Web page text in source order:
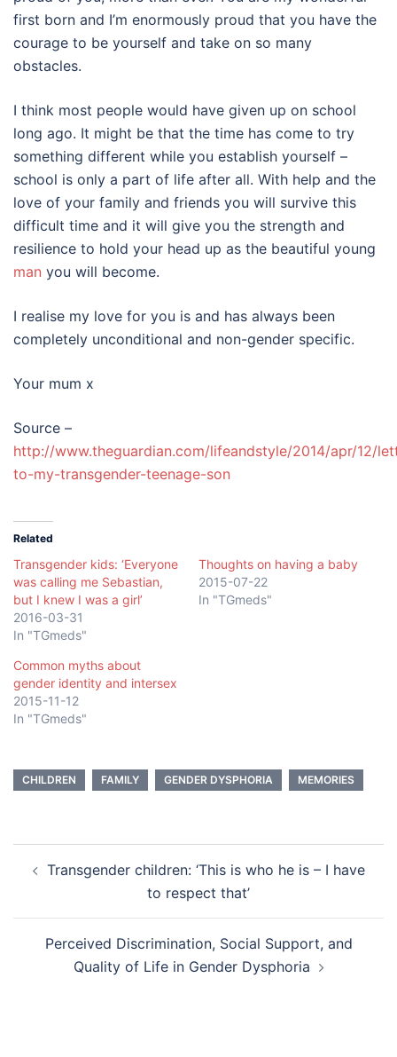
first born and I’m enormously proud that you have the
courage to be yourself and take on so many
obstacles.
I think most people would have given up on school
long ago. It might be that the time has come to try
something different while you establish yourself –
school is only a part of life after all. With help and the
love of your family and friends you will survive this
difficult time and it will give you the strength and
resilience to hold your head up as the beautiful young
man you will become.
I realise my love for you is and has always been
completely unconditional and non-gender specific.
Your mum x
Source –
http://www.theguardian.com/lifeandstyle/2014/apr/12/
to-my-transgender-teenage-son
Related
Transgender kids: ‘Everyone
was calling me Sebastian,
but I knew I was a girl’
2016-03-31
In "TGmeds"
Thoughts on having a baby
2015-07-22
In "TGmeds"
Common myths about
gender identity and intersex
2015-11-12
In "TGmeds"
CHILDREN FAMILY GENDER DYSPHORIA MEMORIES
PostTransgender children: ‘This is who he is – I have
to respect that’
Perceived Discrimination, Social Support, and
Quality of Life in Gender Dysphoria